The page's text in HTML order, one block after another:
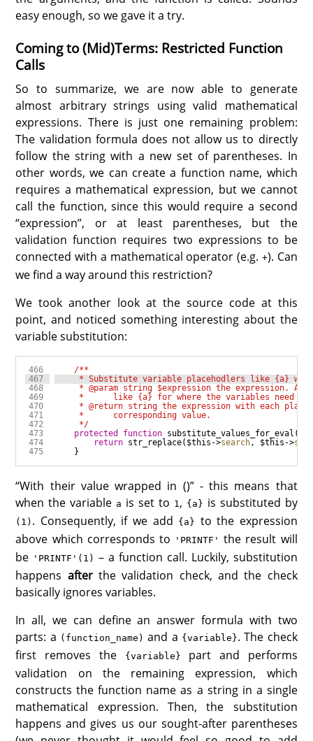
easy enough, so we gave it a try.
Coming to (Mid)Terms: Restricted Function
Calls
So to summarize, we are now able to generate
almost arbitrary strings using valid mathematical
expressions. There is just one remaining problem:
The validation formula does not allow us to directly
follow the string with a new set of parentheses. In
other words, we can create a function name, which
requires a mathematical expression, but we cannot
call the function, since this would require a second
“expression”, or at least parentheses, but the
validation function requires two expressions to be
connected with a mathematical operator (e.g. +). Can
we find a way around this restriction?
We took another look at the source code at this
point, and noticed something interesting about the
variable substitution:
466
467
468
469
470
473
474
475
     */
protected
function substitute_values_for_eval (
return str_replace( $this ->search, $this ->
“With their value wrapped in ()” - this means that
when the variable a is set to 1 , {a} is substituted by
(1) . Consequently, if we add {a} to the expression
above which corresponds to
'PRINTF' the result will
be 'PRINTF'(1) – a function call. Luckily, substitution
happens afterthe validation check, and the check
basically ignores variables.
In all, we can define an answer formula with two
parts: a (function_name) and a {variable}. The check
first removes the
{variable}
part and performs
validation on the remaining expression, which
constructs the function name as a string in a single
mathematical expression. Then, the substitution
happens and gives us our sought-after parentheses